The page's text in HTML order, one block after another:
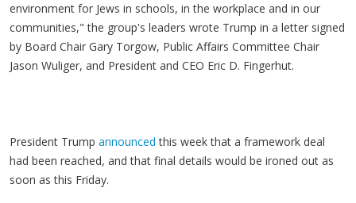
environment for Jews in schools, in the workplace and in our
communities," the group's leaders wrote Trump in a letter signed
by Board Chair Gary Torgow, Public Affairs Committee Chair
Jason Wuliger, and President and CEO Eric D. Fingerhut.
President Trump announced this week that a framework deal
had been reached, and that final details would be ironed out as
soon as this Friday.